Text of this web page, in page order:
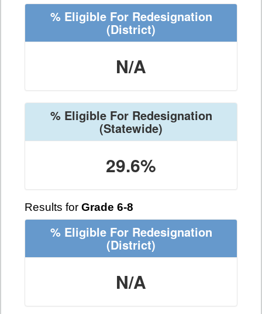
% Eligible For Redesignation
(District)
N/A
% Eligible For Redesignation
(Statewide)
29.6%
Results for Grade 6-8
% Eligible For Redesignation
(District)
N/A